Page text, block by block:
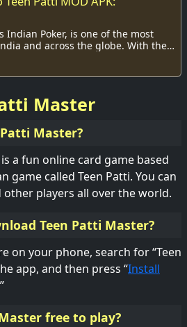
Indian Poker, is one of the most
and across the globe. With the
Teen ...
Master
Master?
a fun online card game based
game called Teen Patti. You can
players all over the world.
Teen Patti Master?
on your phone, search for “Teen
app, and then press “Install
free to play?